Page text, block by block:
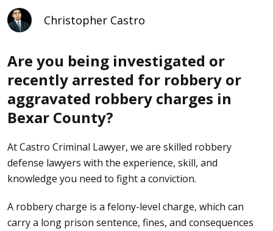
Christopher Castro
Are you being investigated or
recently arrested for robbery or
aggravated robbery charges in
Bexar County?
At Castro Criminal Lawyer, we are skilled robbery
defense lawyers with the experience, skill, and
knowledge you need to fight a conviction.
A robbery charge is a felony-level charge, which can
carry a long prison sentence, fines, and consequences